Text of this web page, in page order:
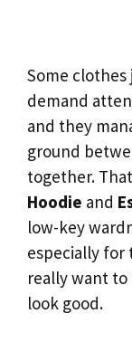
Some clothes
demand
and they
ground
together.
Hoodie and
low-key
especially for
really want to
look good.